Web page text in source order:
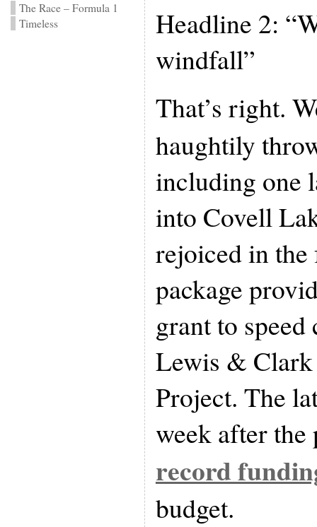
The Race – Formula 1
Timeless
Headline 2:
windfall”
That’s right.
haughtily
including one
into Covell
rejoiced in the
package
grant to
Lewis &
Project. The
week after
record
budget.